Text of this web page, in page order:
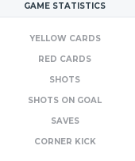
GAME STATISTICS
YELLOW CARDS
RED CARDS
SHOTS
SHOTS ON GOAL
SAVES
CORNER KICK